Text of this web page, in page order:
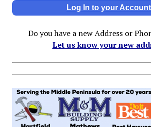
Log In to your Account
Do you have a new Address or
Let us know your new